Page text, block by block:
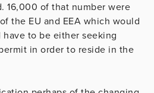
16,000 of that number were
the EU and EEA which would
to be either seeking
in order to reside in the